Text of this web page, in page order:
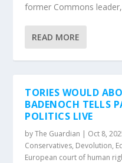
former Commons leader,
READ MORE
TORIES WOULD
BADENOCH TELLS
POLITICS LIVE
byThe Guardian | Oct 8,
Conservatives, Devolution,
European court of human